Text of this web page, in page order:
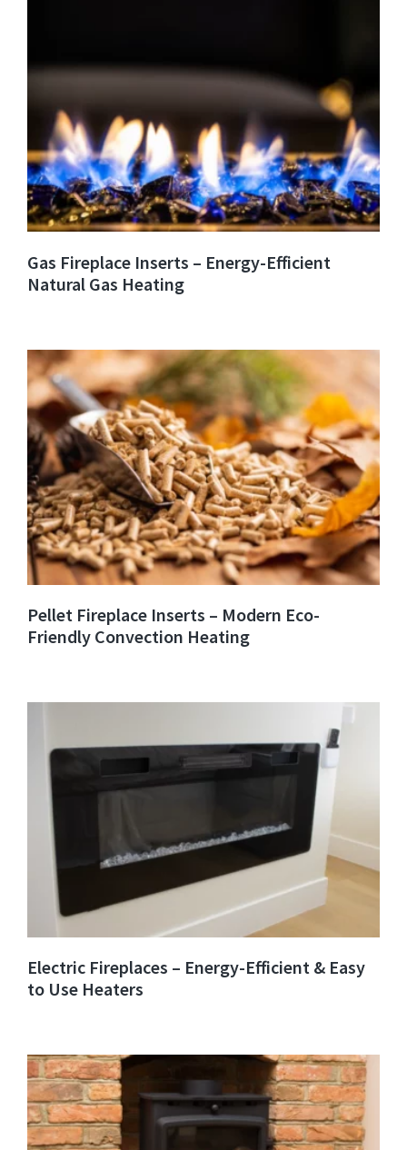
Gas Fireplace Inserts – Energy-Efficient
Natural Gas Heating
Pellet Fireplace Inserts – Modern Eco-
Friendly Convection Heating
Electric Fireplaces – Energy-Efficient & Easy
to Use Heaters